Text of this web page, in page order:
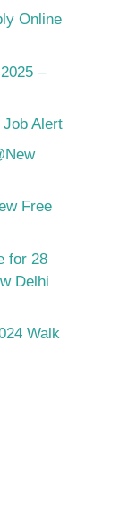
Online
–
Job Alert
Free
for 28
Delhi
Walk